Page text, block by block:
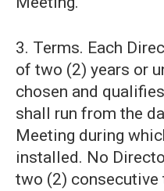
3. Terms. Each
of two (2) years or
chosen and
shall run from the
Meeting during
installed. No
two (2) consecutive